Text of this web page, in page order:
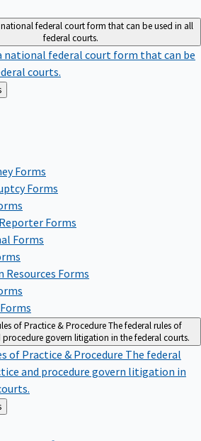
federal court form that can be used in all
federal courts.
national federal court form that can be
courts.
Forms
Forms
Forms
Forms
Resources Forms
of Practice & ProcedureThe federal rules of
govern litigation in the federal courts.
of Practice & Procedure The federal
and procedure govern litigation in